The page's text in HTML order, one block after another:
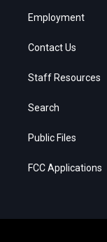
Employment
Contact Us
Staff Resources
Search
Public Files
FCC Applications